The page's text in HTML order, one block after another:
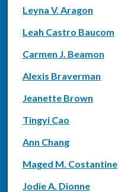
Leyna V. Aragon
Leah Castro Baucom
Carmen J. Beamon
Alexis Braverman
Jeanette Brown
Tingyi Cao
Ann Chang
Maged M. Costantine
Jodie A. Dionne